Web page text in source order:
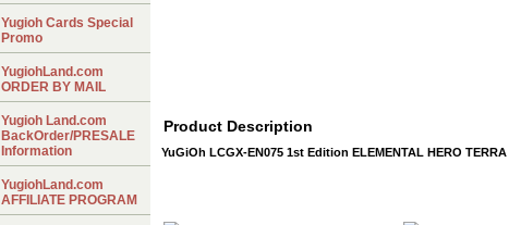
Product Description
YuGiOh LCGX-EN075 1st Edition ELEMENTAL HERO TERRA
Yugioh Cards Special
Promo
YugiohLand.com
ORDER BY MAIL
Yugioh Land.com
BackOrder/PRESALE
Information
YugiohLand.com
AFFILIATE PROGRAM